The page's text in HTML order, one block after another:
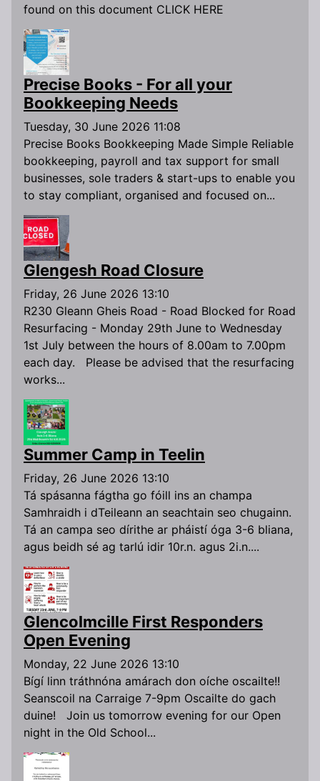
found on this document CLICK HERE
Precise Books - For all your
Bookkeeping Needs
Tuesday, 30 June 2026 11:08
Precise Books Bookkeeping Made Simple Reliable
bookkeeping, payroll and tax support for small
businesses, sole traders & start-ups to enable you
to stay compliant, organised and focused on...
Glengesh Road Closure
Friday, 26 June 2026 13:10
R230 Gleann Gheis Road - Road Blocked for Road
Resurfacing - Monday 29th June to Wednesday
1st July between the hours of 8.00am to 7.00pm
each day. Please be advised that the resurfacing
works...
Summer Camp in Teelin
Friday, 26 June 2026 13:10
Tá spásanna fágtha go fóill ins an champa
Samhraidh i dTeileann an seachtain seo chugainn.
Tá an campa seo dírithe ar pháistí óga 3-6 bliana,
agus beidh sé ag tarlú idir 10r.n. agus 2i.n....
Glencolmcille First Responders
Open Evening
Monday, 22 June 2026 13:10
Bígí linn tráthnóna amárach don oíche oscailte!!
Seanscoil na Carraige 7-9pm Oscailte do gach
duine! Join us tomorrow evening for our Open
night in the Old School...